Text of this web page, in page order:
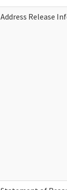
Address Release